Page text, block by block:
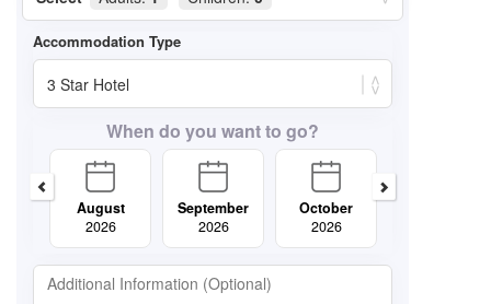
When do you want to go?
August
2026
September
2026
October
2026